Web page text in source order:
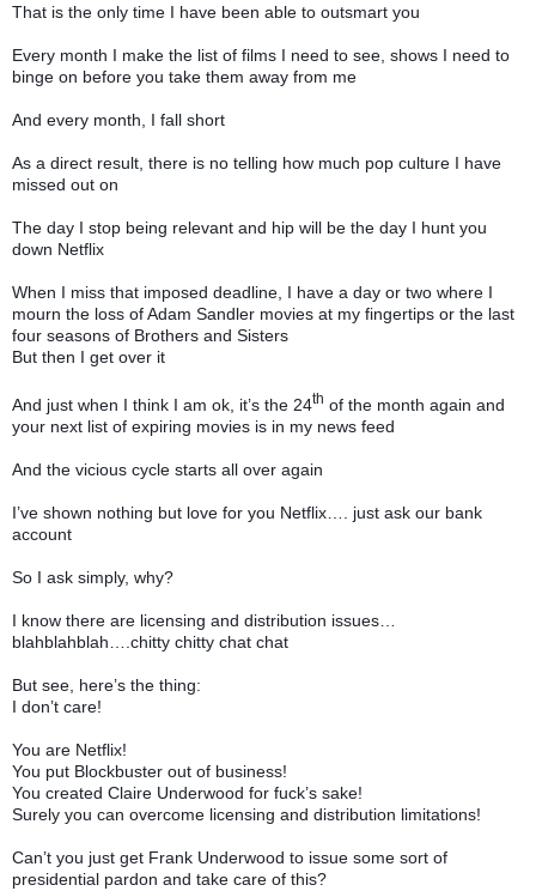
That is the only time I have been able to outsmart you
Every month I make the list of films I need to see, shows I need to
binge on before you take them away from me
And every month, I fall short
As a direct result, there is no telling how much pop culture I have
missed out on
The day I stop being relevant and hip will be the day I hunt you
down Netflix
When I miss that imposed deadline, I have a day or two where I
mourn the loss of Adam Sandler movies at my fingertips or the last
four seasons of Brothers and Sisters
But then I get over it
And just when I think I am ok, it’s the 24th of the month again and
your next list of expiring movies is in my news feed
And the vicious cycle starts all over again
I’ve shown nothing but love for you Netflix…. just ask our bank
account
So I ask simply, why?
I know there are licensing and distribution issues…
blahblahblah….chitty chitty chat chat
But see, here’s the thing:
I don’t care!
You are Netflix!
You put Blockbuster out of business!
You created Claire Underwood for fuck’s sake!
Surely you can overcome licensing and distribution limitations!
Can’t you just get Frank Underwood to issue some sort of
presidential pardon and take care of this?